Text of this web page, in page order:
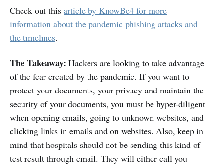
Check out this article by KnowBe4 for more
information about the pandemic phishing attacks and
the timelines.
The Takeaway: Hackers are looking to take advantage
of the fear created by the pandemic. If you want to
protect your documents, your privacy and maintain the
security of your documents, you must be hyper-diligent
when opening emails, going to unknown websites, and
clicking links in emails and on websites. Also, keep in
mind that hospitals should not be sending this kind of
test result through email. They will either call you